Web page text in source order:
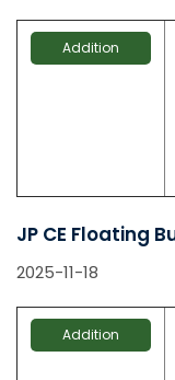
Addition
JP CE Floating
2025-11-18
Addition